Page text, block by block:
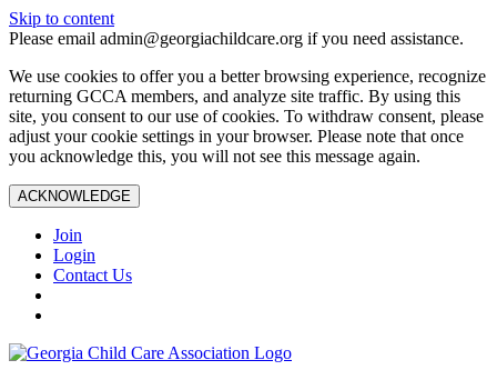
Skip to content
Please email admin@georgiachildcare.org if you need assistance.
We use cookies to offer you a better browsing experience, recognize
returning GCCA members, and analyze site traffic. By using this
site, you consent to our use of cookies. To withdraw consent, please
adjust your cookie settings in your browser. Please note that once
you acknowledge this, you will not see this message again.
ACKNOWLEDGE
Join
Login
Contact Us